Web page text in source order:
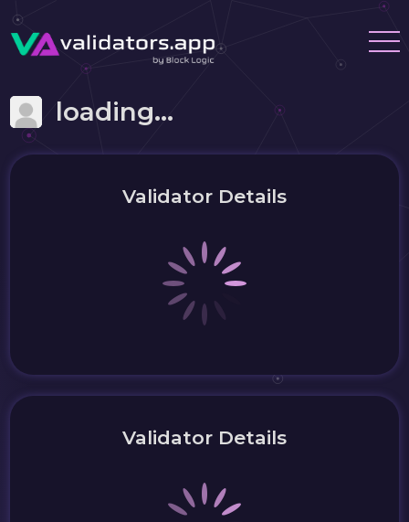
loading...
Validator Details
Validator Details